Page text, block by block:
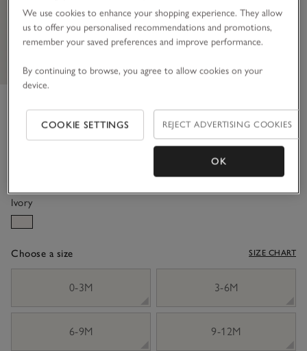
Organic Cotton Blend Fair Isle
Jumper (0–4yrs)
Ivory
Choose a size SIZE CHART
0-3M
3-6M
6-9M 9-12M
We use cookies to enhance your shopping experience. They allow
us to offer you personalised recommendations and promotions,
remember your saved preferences and improve performance.
By continuing to browse, you agree to allow cookies on your
device.
COOKIE SETTINGS REJECT ADVERTISING COOKIES
OK